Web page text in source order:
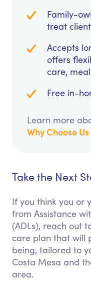
Family-
treat
Accepts
offers
care,
Free in-
Learn more
Why Choose Us
Take the Next
If you think you or
from Assistance
(ADLs), reach out
care plan that will
being, tailored to
Costa Mesa and
area.